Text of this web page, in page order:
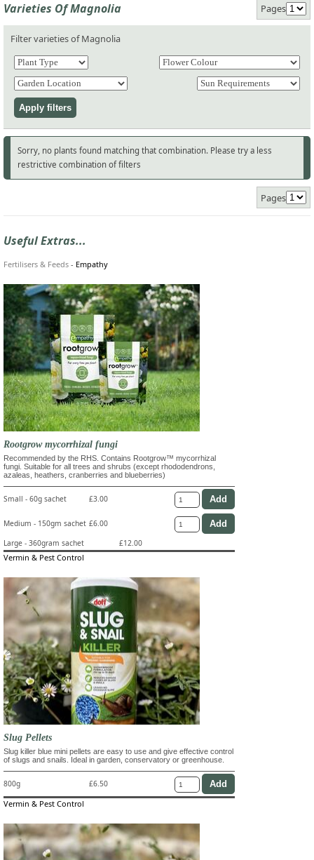
Varieties Of Magnolia Pages
Filter varieties of Magnolia
Sorry, no plants found matching that combination. Please try a less
restrictive combination of filters
Pages
Useful Extras...
Fertilisers & Feeds - Empathy
Rootgrow mycorrhizal fungi
Recommended by the RHS. Contains Rootgrow™ mycorrhizal
fungi. Suitable for all trees and shrubs (except rhododendrons,
azaleas, heathers, cranberries and blueberries)
Small - 60g sachet £3.00
Medium - 150gm sachet £6.00
Large - 360gram sachet
£12.00
Vermin & Pest Control
Slug Pellets
Slug killer blue mini pellets are easy to use and give effective control
of slugs and snails. Ideal in garden, conservatory or greenhouse.
800g £6.50
Vermin & Pest Control